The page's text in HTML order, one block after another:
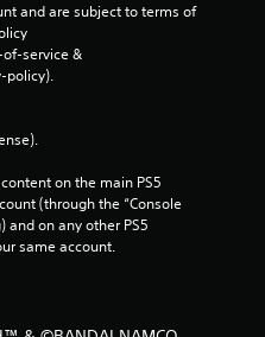
and are subject to terms of
service &
policy).
on the main PS5
(through the “Console
and on any other PS5
same account.